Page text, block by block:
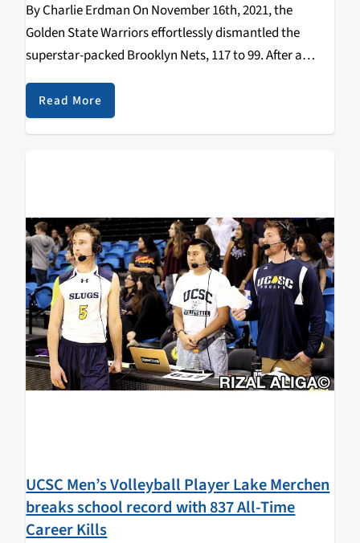
By Charlie Erdman On November 16th, 2021, the
Golden State Warriors effortlessly dismantled the
superstar-packed Brooklyn Nets, 117 to 99. After a
mediocre 39-33 finish to the 2020-21 regular season, the
Warriors are now leading the NBA through twenty
games…
Read More
UCSC Men’s Volleyball Player Lake Merchen
breaks school record with 837 All-Time
Career Kills